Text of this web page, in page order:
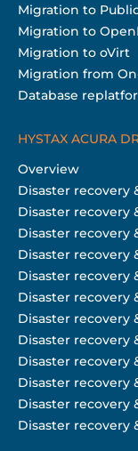
Migration to
Migration to
Migration to oVirt
Migration from
Database
HYSTAX ACURA
Overview
Disaster recovery
Disaster recovery
Disaster recovery
Disaster recovery
Disaster recovery
Disaster recovery
Disaster recovery
Disaster recovery
Disaster recovery
Disaster recovery
Disaster recovery
Disaster recovery